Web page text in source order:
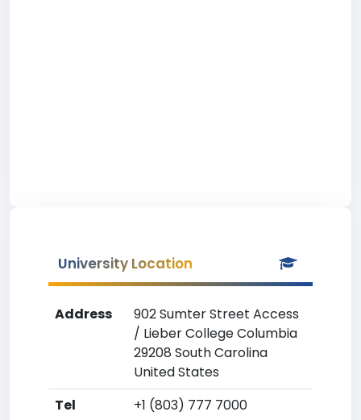
University Location
Address
902 Sumter Street Access
/ Lieber College Columbia
29208 South Carolina
United States
Tel
+1 (803) 777 7000